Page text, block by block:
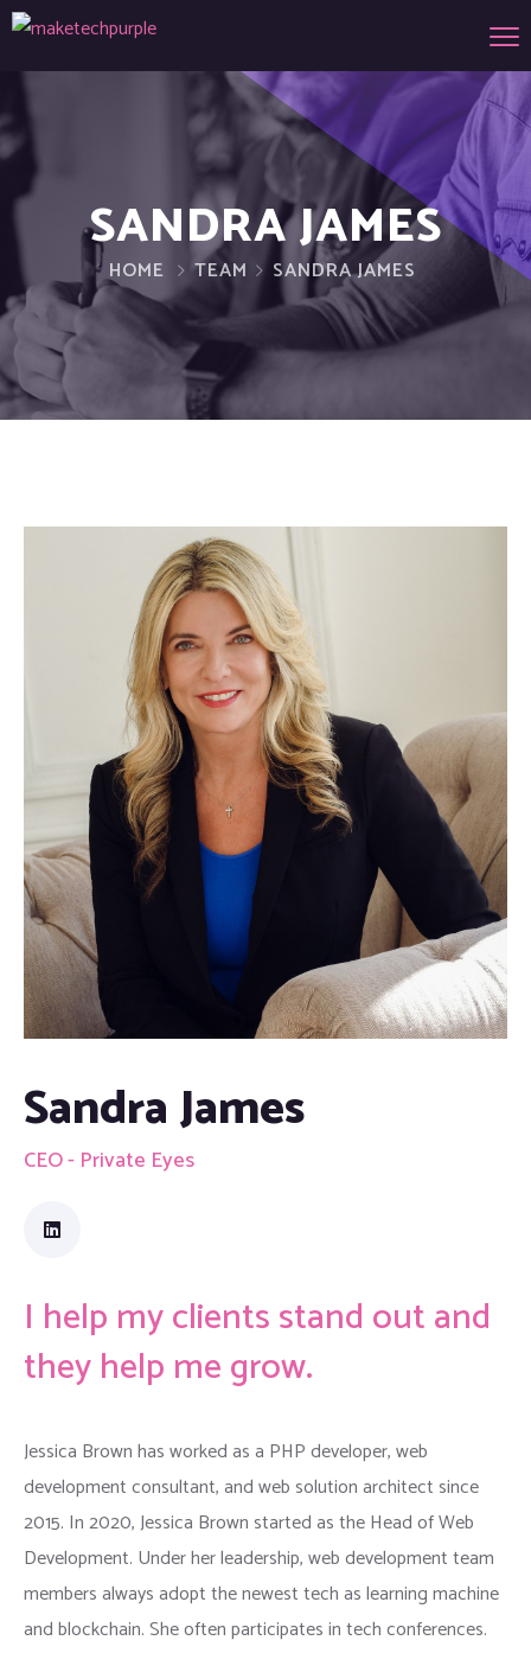
SANDRA JAMES
HOME TEAM SANDRA JAMES
Sandra James
CEO - Private Eyes
I help my clients stand out and
they help me grow.
Jessica Brown has worked as a PHP developer, web
development consultant, and web solution architect since
2015. In 2020, Jessica Brown started as the Head of Web
Development. Under her leadership, web development team
members always adopt the newest tech as learning machine
and blockchain. She often participates in tech conferences.